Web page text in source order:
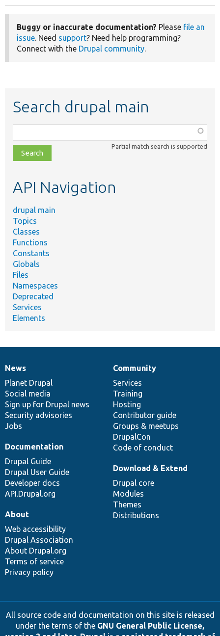
Buggy or inaccurate documentation? Please file an
issue. Need support? Need help programming?
Connect with the Drupal community.
Search drupal main
class,
file,
topic,
Partial match search is supported
API Navigation
drupal main
Topics
Classes
Functions
Constants
Globals
Files
Namespaces
Deprecated
Services
Elements
News
items
News
Planet Drupal
Social media
Sign up for Drupal news
Security advisories
Jobs
Our
community
Community
Services
Training
Hosting
Contributor guide
Groups & meetups
DrupalCon
Code of conduct
Documentation
Documentation
Drupal Guide
Drupal User Guide
Developer docs
API.Drupal.org
Drupal
code
base
Download & Extend
Drupal core
Modules
Themes
Distributions
Governance
of
community
About
Web accessibility
Drupal Association
About Drupal.org
Terms of service
Privacy policy
All source code and documentation on this site is released
under the terms of the GNU General Public License,